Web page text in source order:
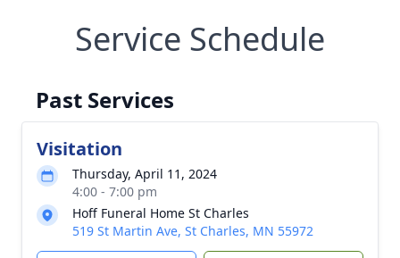
Service Schedule
Past Services
Visitation
Thursday, April 11, 2024
4:00 - 7:00 pm
Hoff Funeral Home St Charles
519 St Martin Ave, St Charles, MN 55972